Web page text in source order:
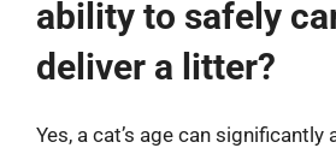
ability to safely
deliver a litter?
Yes, a cat’s age can